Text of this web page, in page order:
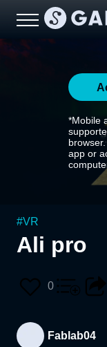
*Mobile
app or
#VR
Ali pro
0
Fablab04